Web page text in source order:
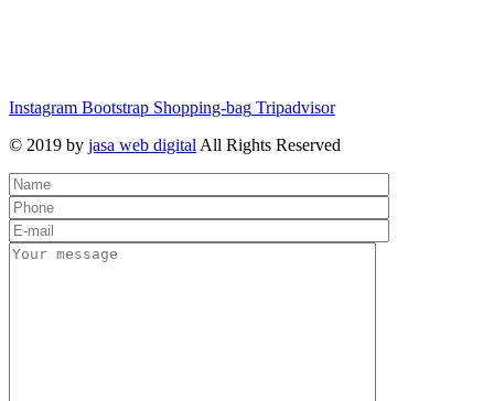
Instagram Bootstrap Shopping-bag Tripadvisor
© 2019 by jasa web digital All Rights Reserved